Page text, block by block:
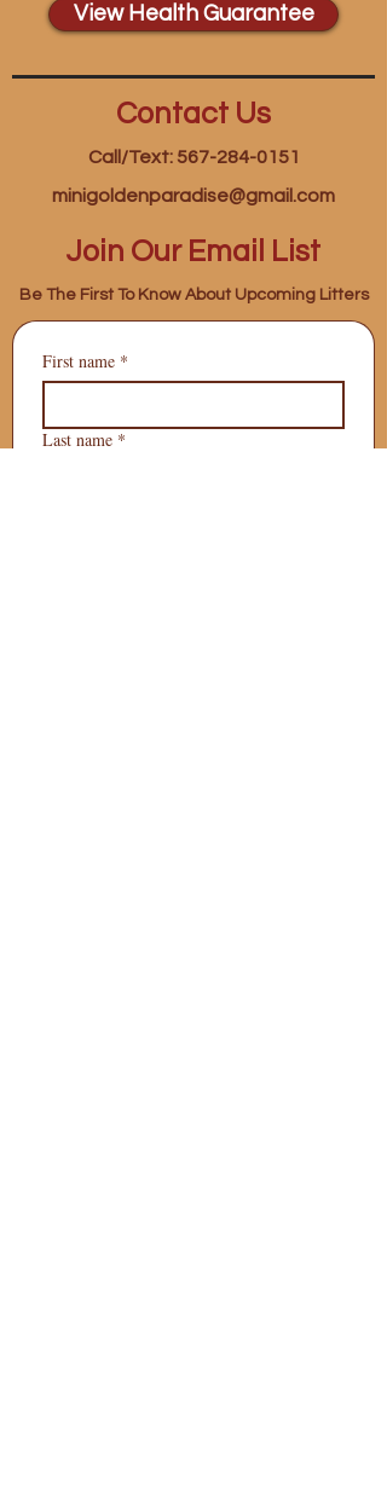
View Health Guarantee
Contact Us
Call/Text: 567-284-0151
minigoldenparadise@gmail.com
Join Our Email List
Be The First To Know About Upcoming Litters
First name *
Last name *